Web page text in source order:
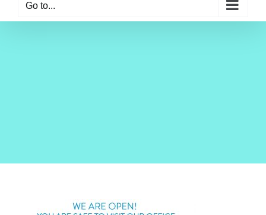
Go to...